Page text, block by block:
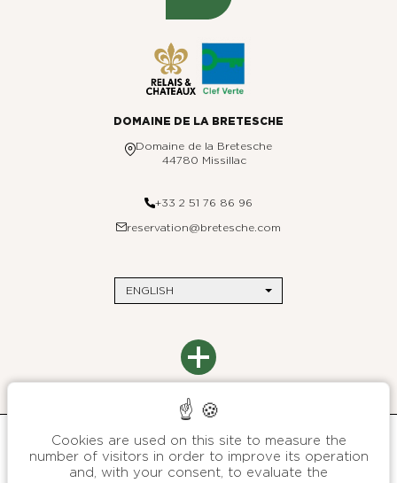
DOMAINE DE LA BRETESCHE
Domaine de la Bretesche
44780 Missillac
+33 2 51 76 86 96
reservation@bretesche.com
ENGLISH
Site map
Environmental commitments
Press
Legal Notices
Customer data protection charter
General terms and conditions of sales
DESTINATIONS
Paris
Saint-Barthélemy
Brittany
B SIGNATURE
About
Cookies are used on this site to measure the
number of visitors in order to improve its operation
and, with your consent, to evaluate the